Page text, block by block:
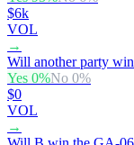
$6k
VOL
→
Will another party
Yes 0%No 0%
$0
VOL
→